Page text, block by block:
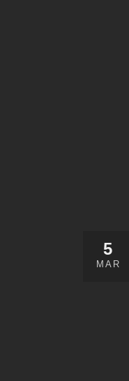
5
MAR